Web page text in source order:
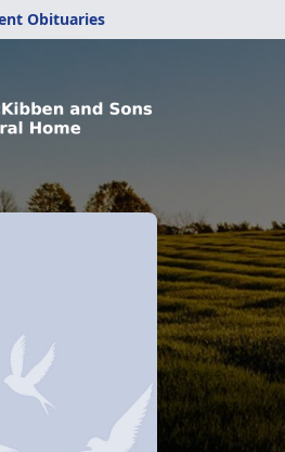
Obituaries